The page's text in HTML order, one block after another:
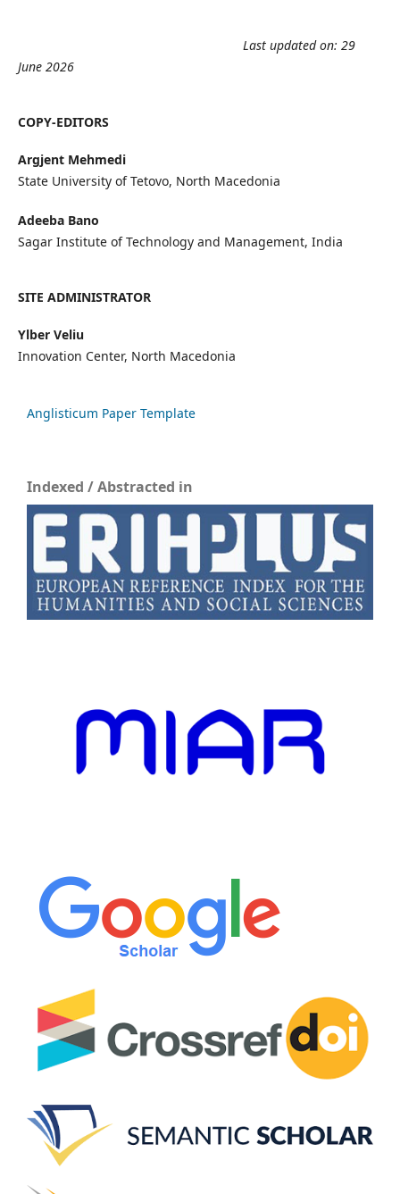
Last updated on: 29
June 2026
COPY-EDITORS
Argjent Mehmedi
State University of Tetovo, North Macedonia
Adeeba Bano
Sagar Institute of Technology and Management, India
SITE ADMINISTRATOR
Ylber Veliu
Innovation Center, North Macedonia
Anglisticum Paper Template
Indexed / Abstracted in